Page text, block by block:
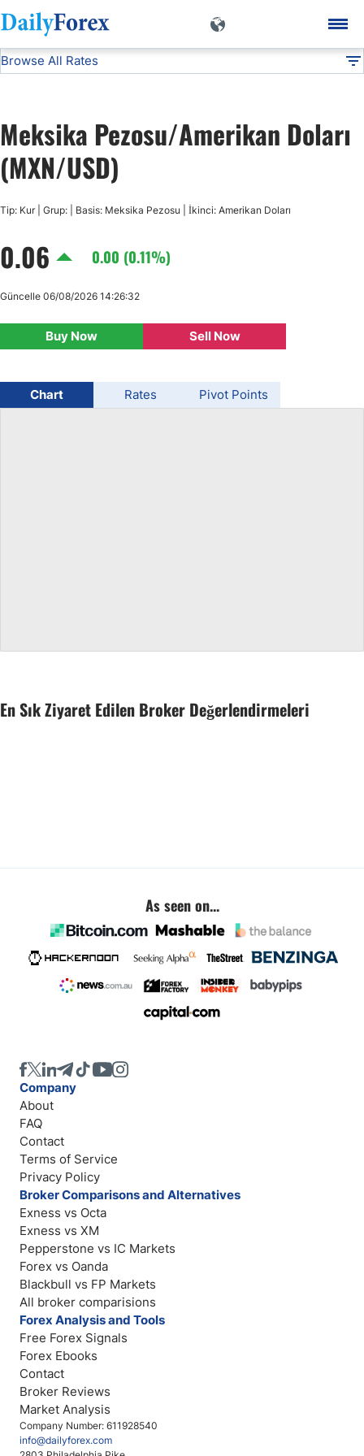
DF Currencies MXN/USD
Browse All Rates
USD/CHF
USD/CAD
AUD/USD
Meksika Pezosu/Amerikan Doları
(MXN/USD)
Tip: Kur | Grup: | Basis: Meksika Pezosu | İkinci: Amerikan Doları
0.06 0.00 (0.11%)
Buy Now Sell Now
Güncelle 06/08/2026 14:26:32
Chart Rates Pivot Points
En Sık Ziyaret Edilen Broker Değerlendirmeleri
As seen on...
Company Number: 611928540
info@dailyforex.com
Company
About
FAQ
Contact
Terms of Service
Privacy Policy
Broker Comparisons and Alternatives
Exness vs Octa
Exness vs XM
Pepperstone vs IC Markets
Forex vs Oanda
Blackbull vs FP Markets
All broker comparisions
Forex Analysis and Tools
Free Forex Signals
Forex Ebooks
Contact
Broker Reviews
Market Analysis